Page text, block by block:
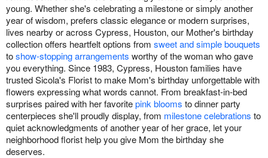
young. Whether she's celebrating a milestone or simply another
year of wisdom, prefers classic elegance or modern surprises,
lives nearby or across Cypress, Houston, our Mother's birthday
collection offers heartfelt options from sweet and simple bouquets
toshow-stopping arrangements worthy of the woman who gave
you everything. Since 1983, Cypress, Houston families have
trusted Sicola's Florist to make Mom's birthday unforgettable with
flowers expressing what words cannot. From breakfast-in-bed
surprises paired with her favoritepink blooms to dinner party
centerpieces she'll proudly display, from milestone celebrations to
quiet acknowledgments of another year of her grace, let your
neighborhood florist help you give Mom the birthday she
deserves.